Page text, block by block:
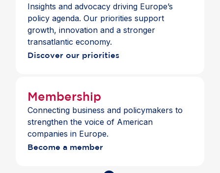
Insights and advocacy driving Europe’s
policy agenda. Our priorities support
growth, innovation and a stronger
transatlantic economy.
Discover our priorities
Membership
Connecting business and policymakers to
strengthen the voice of American
companies in Europe.
Become a member